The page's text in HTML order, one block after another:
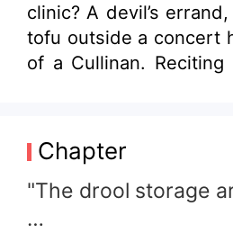
clinic? A devil’s
tofu outside a concert
of a Cullinan.
cart anymore; if he’s
Chapter
"The drool storage
…